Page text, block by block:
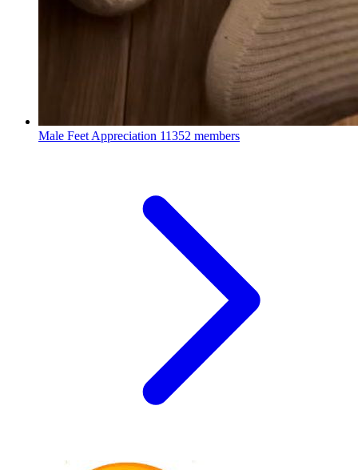
Male Feet Appreciation 11352 members